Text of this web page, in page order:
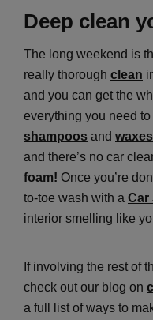
Deep clean
The long weekend is
really thorough clean
and you can get the
everything you need
shampoos and waxes
and there’s no car
foam! Once you’re
to-toe wash with a Car
interior smelling like
If involving the rest of
check out our blog on
a full list of ways to